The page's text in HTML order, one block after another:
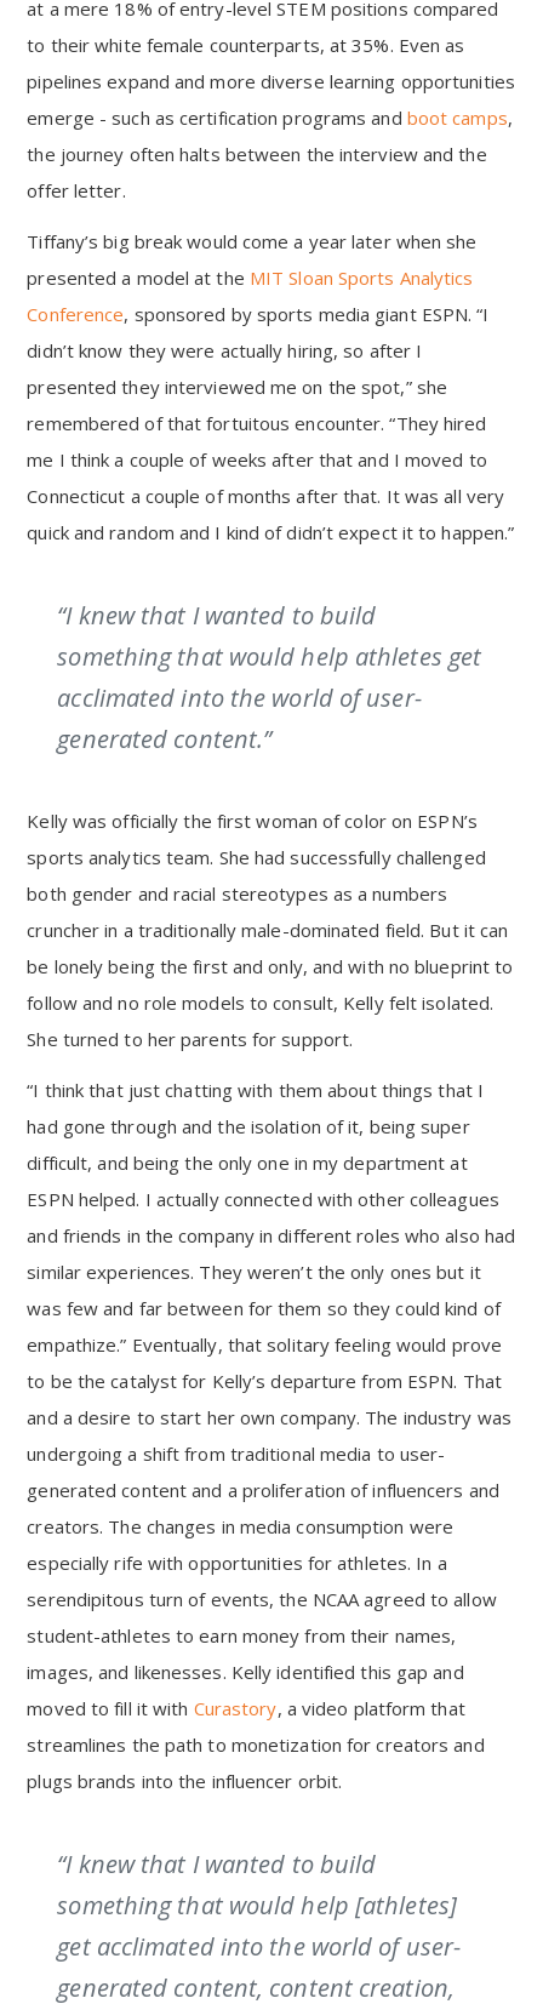
at a mere 18% of entry-level STEM positions compared
to their white female counterparts, at 35%. Even as
pipelines expand and more diverse learning opportunities
emerge - such as certification programs and boot camps,
the journey often halts between the interview and the
offer letter.
Tiffany’s big break would come a year later when she
presented a model at the MIT Sloan Sports Analytics
Conference, sponsored by sports media giant ESPN. “I
didn’t know they were actually hiring, so after I
presented they interviewed me on the spot,” she
remembered of that fortuitous encounter. “They hired
me I think a couple of weeks after that and I moved to
Connecticut a couple of months after that. It was all very
quick and random and I kind of didn’t expect it to happen.”
“I knew that I wanted to build
something that would help athletes get
acclimated into the world of user-
generated content.”
Kelly was officially the first woman of color on ESPN’s
sports analytics team. She had successfully challenged
both gender and racial stereotypes as a numbers
cruncher in a traditionally male-dominated field. But it can
be lonely being the first and only, and with no blueprint to
follow and no role models to consult, Kelly felt isolated.
She turned to her parents for support.
“I think that just chatting with them about things that I
had gone through and the isolation of it, being super
difficult, and being the only one in my department at
ESPN helped. I actually connected with other colleagues
and friends in the company in different roles who also had
similar experiences. They weren’t the only ones but it
was few and far between for them so they could kind of
empathize.” Eventually, that solitary feeling would prove
to be the catalyst for Kelly’s departure from ESPN. That
and a desire to start her own company. The industry was
undergoing a shift from traditional media to user-
generated content and a proliferation of influencers and
creators. The changes in media consumption were
especially rife with opportunities for athletes. In a
serendipitous turn of events, the NCAA agreed to allow
student-athletes to earn money from their names,
images, and likenesses. Kelly identified this gap and
moved to fill it with Curastory, a video platform that
streamlines the path to monetization for creators and
plugs brands into the influencer orbit.
“I knew that I wanted to build
something that would help [athletes]
get acclimated into the world of user-
generated content, content creation,